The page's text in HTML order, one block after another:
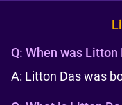
Q: When was Litton
A: Litton Das was